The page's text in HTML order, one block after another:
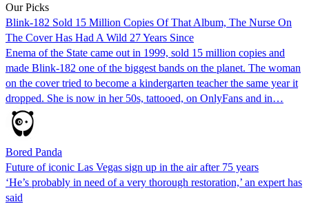
Our Picks
Blink-182 Sold 15 Million Copies Of That Album, The Nurse On
The Cover Has Had A Wild 27 Years Since
Enema of the State came out in 1999, sold 15 million copies and
made Blink-182 one of the biggest bands on the planet. The woman
on the cover tried to become a kindergarten teacher the same year it
dropped. She is now in her 50s, tattooed, on OnlyFans and in…
Bored Panda
Future of iconic Las Vegas sign up in the air after 75 years
‘He’s probably in need of a very thorough restoration,’ an expert has
said